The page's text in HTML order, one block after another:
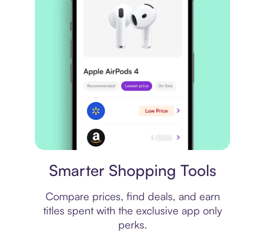
Smarter Shopping Tools
Compare prices, find deals, and earn
titles spent with the exclusive app only
perks.